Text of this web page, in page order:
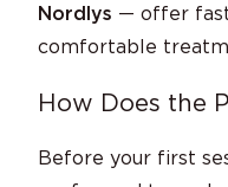
Nordlys — offer
comfortable
How Does the
Before your first